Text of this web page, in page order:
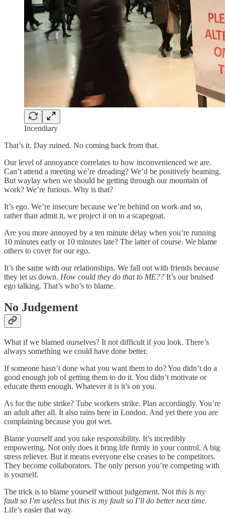
Incendiary
That’s it. Day ruined. No coming back from that.
Our level of annoyance correlates to how inconvenienced we are.
Can’t attend a meeting we’re dreading? We’d be positively beaming.
But waylay when we should be getting through our mountain of
work? We’re furious. Why is that?
It’s ego. We’re insecure because we’re behind on work and so,
rather than admit it, we project it on to a scapegoat.
Are you more annoyed by a ten minute delay when you’re running
10 minutes early or 10 minutes late? The latter of course. We blame
others to cover for our ego.
It’s the same with our relationships. We fall out with friends because
they let us down. How could they do that to ME?? It’s our bruised
ego talking. That’s who’s to blame.
No Judgement
What if we blamed ourselves? It not difficult if you look. There’s
always something we could have done better.
If someone hasn’t done what you want them to do? You didn’t do a
good enough job of getting them to do it. You didn’t motivate or
educate them enough. Whatever it is it’s on you.
As for the tube strike? Tube workers strike. Plan accordingly. You’re
an adult after all. It also rains here in London. And yet there you are
complaining because you got wet.
Blame yourself and you take responsibility. It’s incredibly
empowering. Not only does it bring life firmly in your control. A big
stress reliever. But it means everyone else ceases to be competitors.
They become collaborators. The only person you’re competing with
is yourself.
The trick is to blame yourself without judgement. Not this is my
fault so I’m useless but this is my fault so I’ll do better next time.
Life’s easier that way.